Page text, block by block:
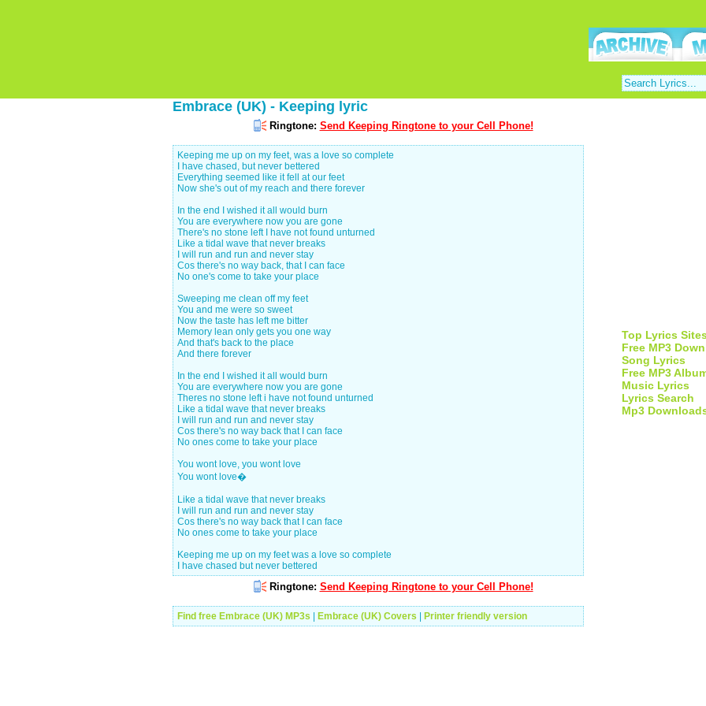
Embrace (UK) - Keeping lyric
Ringtone: Send Keeping Ringtone to your Cell Phone!
Keeping me up on my feet, was a love so complete
I have chased, but never bettered
Everything seemed like it fell at our feet
Now she's out of my reach and there forever
In the end I wished it all would burn
You are everywhere now you are gone
There's no stone left I have not found unturned
Like a tidal wave that never breaks
I will run and run and never stay
Cos there's no way back, that I can face
No one's come to take your place
Sweeping me clean off my feet
You and me were so sweet
Now the taste has left me bitter
Memory lean only gets you one way
And that's back to the place
And there forever
In the end I wished it all would burn
You are everywhere now you are gone
Theres no stone left i have not found unturned
Like a tidal wave that never breaks
I will run and run and never stay
Cos there's no way back that I can face
No ones come to take your place
You wont love, you wont love
You wont love�
Like a tidal wave that never breaks
I will run and run and never stay
Cos there's no way back that I can face
No ones come to take your place
Keeping me up on my feet was a love so complete
I have chased but never bettered
Ringtone: Send Keeping Ringtone to your Cell Phone!
Find free Embrace (UK) MP3s Embrace (UK) Covers Printer friendly version
Top Lyrics
Free MP3
Song Lyrics
Free MP3
Music Lyrics
Lyrics Search
Mp3